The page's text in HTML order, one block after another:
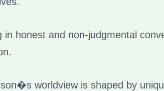
in honest and non-judgmental
worldview is shaped by